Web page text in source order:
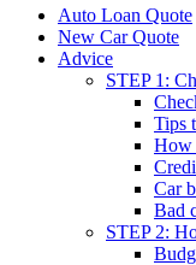
Auto Loan Quote
New Car Quote
Advice
STEP 1:
Tips
How
Car
Bad
STEP 2: